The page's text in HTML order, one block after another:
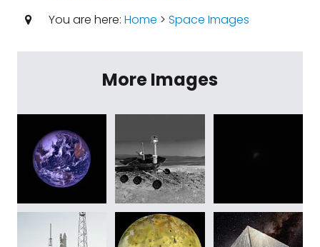
You are here: Home > Space Images
More Images